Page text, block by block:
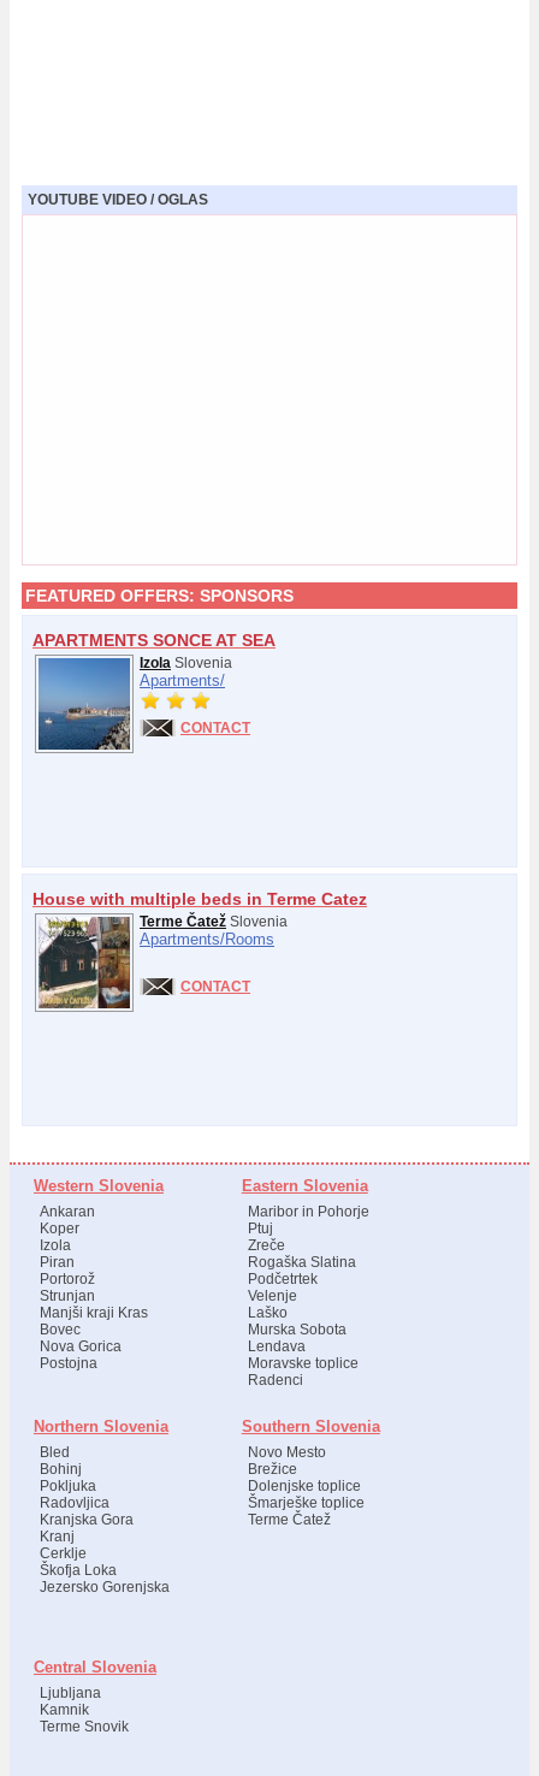
YOUTUBE VIDEO / OGLAS
FEATURED OFFERS: SPONSORS
APARTMENTS SONCE AT SEA
Izola Slovenia
Apartments/
CONTACT
House with multiple beds in Terme Catez
Terme Čatež Slovenia
Apartments/Rooms
CONTACT
Western Slovenia
Ankaran
Koper
Izola
Piran
Portorož
Strunjan
Manjši kraji Kras
Bovec
Nova Gorica
Postojna
Eastern Slovenia
Maribor in Pohorje
Ptuj
Zreče
Rogaška Slatina
Podčetrtek
Velenje
Laško
Murska Sobota
Lendava
Moravske toplice
Radenci
Northern Slovenia
Bled
Bohinj
Pokljuka
Radovljica
Kranjska Gora
Kranj
Cerklje
Škofja Loka
Jezersko Gorenjska
Southern Slovenia
Novo Mesto
Brežice
Dolenjske toplice
Šmarješke toplice
Terme Čatež
Central Slovenia
Ljubljana
Kamnik
Terme Snovik